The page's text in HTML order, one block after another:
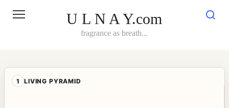
U L N A Y.com
fragrance as breath...
1 LIVING PYRAMID